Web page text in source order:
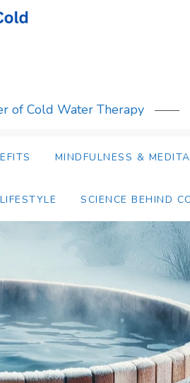
of Cold Water Therapy
MINDFULNESS &
SCIENCE BEHIND